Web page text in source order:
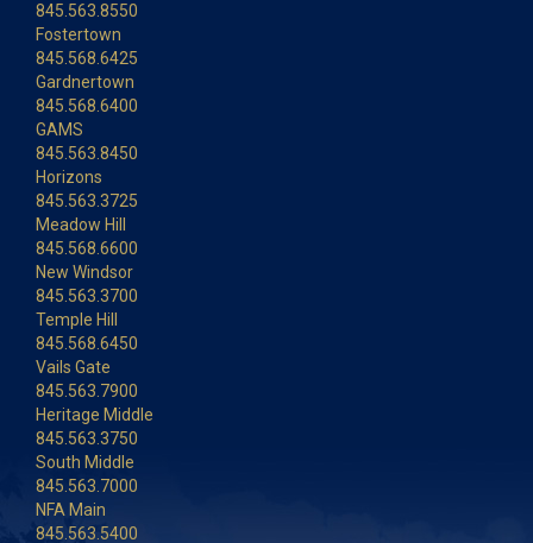
845.563.8550
Fostertown
845.568.6425
Gardnertown
845.568.6400
GAMS
845.563.8450
Horizons
845.563.3725
Meadow Hill
845.568.6600
New Windsor
845.563.3700
Temple Hill
845.568.6450
Vails Gate
845.563.7900
Heritage Middle
845.563.3750
South Middle
845.563.7000
NFA Main
845.563.5400